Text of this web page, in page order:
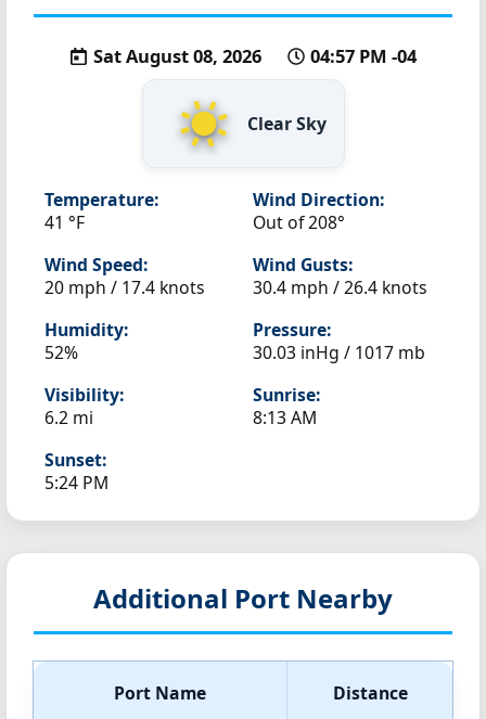
Sat August 08, 2026 04:57 PM -04
Clear Sky
Temperature:
41 °F
Wind Direction:
Out of 208°
Wind Speed:
20 mph / 17.4 knots
Wind Gusts:
30.4 mph / 26.4 knots
Humidity:
52%
Pressure:
30.03 inHg / 1017 mb
Visibility:
6.2 mi
Sunrise:
8:13 AM
Sunset:
5:24 PM
Additional Port Nearby
Port Name Distance